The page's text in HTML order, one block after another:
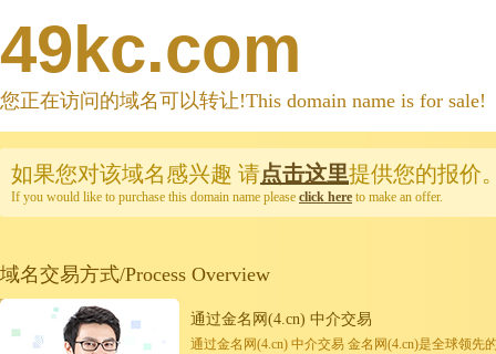
49kc.com
您正在访问的域名可以转让!This domain name is for sale!
如果您对该域名感兴趣 请点击这里提供您的报价
If you would like to purchase this domain name please click here to make an offer.
域名交易方式/Process Overview
通过金名网(4.cn) 中介交易
通过金名网(4.cn) 中介交易 金名网(4.cn)是全球领先